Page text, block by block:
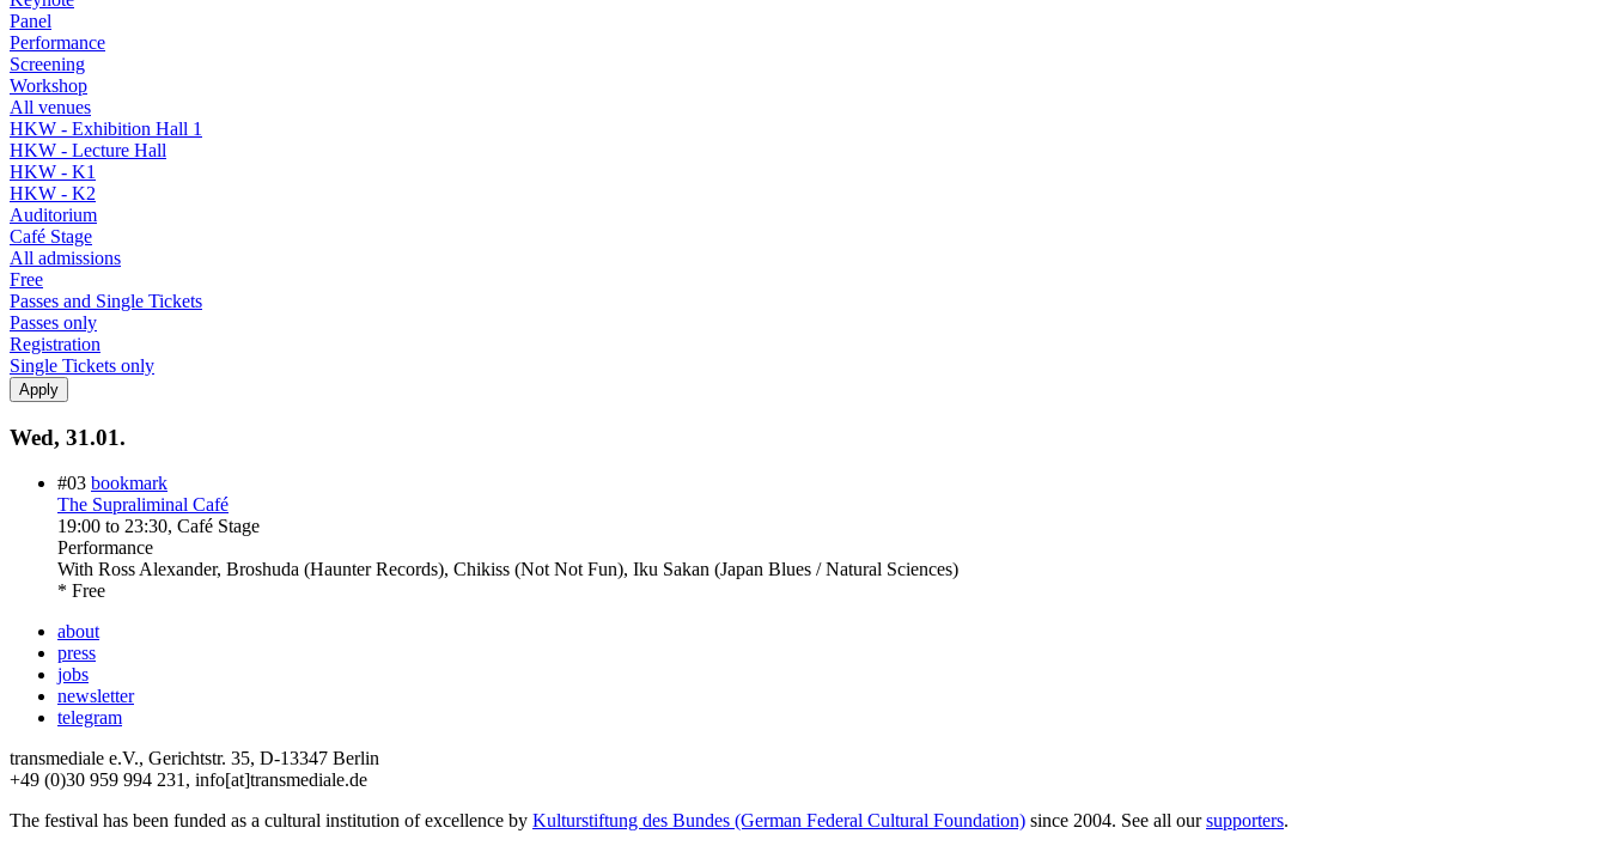
Panel
Performance
Screening
Workshop
All venues
HKW - Exhibition Hall 1
HKW - Lecture Hall
HKW - K1
HKW - K2
Auditorium
Café Stage
All admissions
Free
Passes and Single Tickets
Passes only
Registration
Single Tickets only
Wed, 31.01.
#03 bookmark
The Supraliminal Café
19:00 to 23:30, Café Stage
Performance
With Ross Alexander, Broshuda (Haunter Records), Chikiss (Not Not Fun), Iku Sakan (Japan Blues / Natural Sciences)
* Free
about
press
jobs
newsletter
telegram
transmediale e.V., Gerichtstr. 35, D-13347 Berlin
+49 (0)30 959 994 231, info[at]transmediale.de
The festival has been funded as a cultural institution of excellence by Kulturstiftung des Bundes (German Federal Cultural Foundation) since 2004. See all oursupporters.